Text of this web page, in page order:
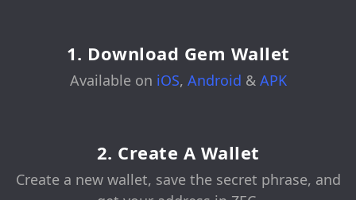
1. Download Gem Wallet
Available on iOS, Android & APK
2. Create A Wallet
Create a new wallet, save the secret phrase, and